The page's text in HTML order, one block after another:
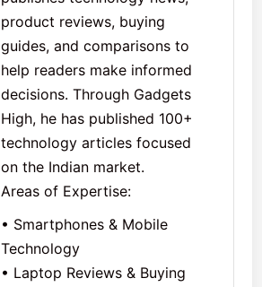
product reviews, buying
guides, and comparisons to
help readers make informed
decisions. Through Gadgets
High, he has published 100+
technology articles focused
on the Indian market.
Areas of Expertise:
• Smartphones & Mobile
Technology
• Laptop Reviews & Buying